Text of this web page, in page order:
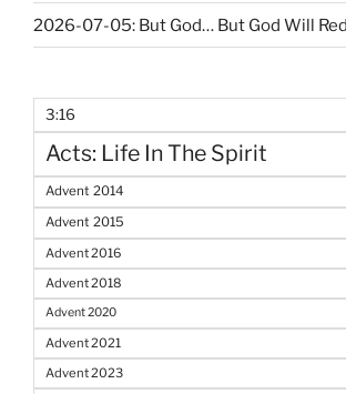
2026-07-05: But God… But God Will
3:16
Acts: Life In The Spirit
Advent 2014
Advent 2015
Advent 2016
Advent 2018
Advent 2020
Advent 2021
Advent 2023